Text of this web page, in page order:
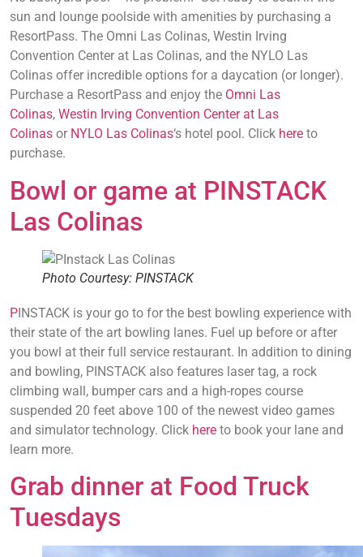
sun and lounge poolside with amenities by purchasing a
ResortPass. The Omni Las Colinas, Westin Irving
Convention Center at Las Colinas, and the NYLO Las
Colinas offer incredible options for a daycation (or longer).
Purchase a ResortPass and enjoy the Omni Las
Colinas, Westin Irving Convention Center at Las
Colinas or NYLO Las Colinas‘s hotel pool. Click here to
purchase.
Bowl or game at PINSTACK
Las Colinas
Photo Courtesy: PINSTACK
PINSTACK is your go to for the best bowling experience with
their state of the art bowling lanes. Fuel up before or after
you bowl at their full service restaurant. In addition to dining
and bowling, PINSTACK also features laser tag, a rock
climbing wall, bumper cars and a high-ropes course
suspended 20 feet above 100 of the newest video games
and simulator technology. Click here to book your lane and
learn more.
Grab dinner at Food Truck
Tuesdays